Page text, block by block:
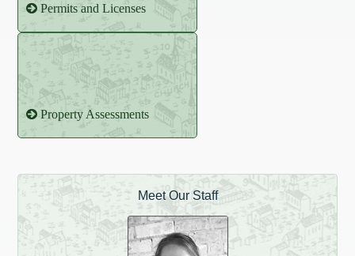
Permits and Licenses
Property Assessments
Meet Our Staff